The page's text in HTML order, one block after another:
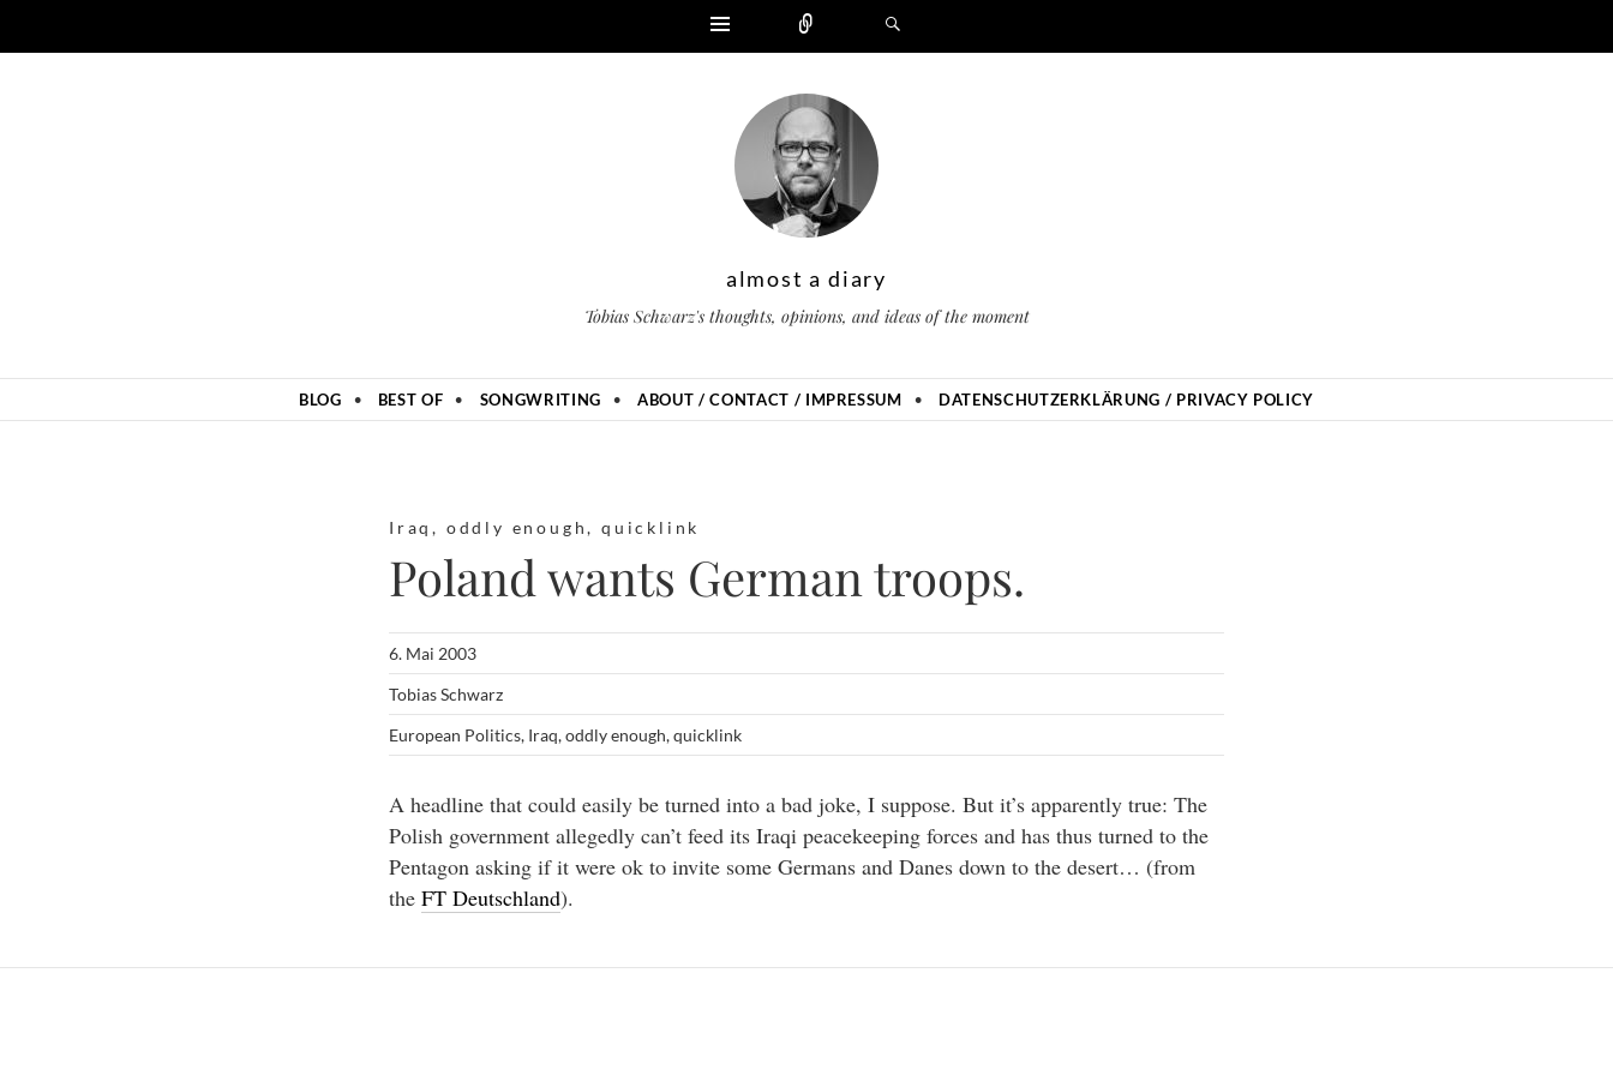
Widgets
almost a diary
Tobias Schwarz's thoughts, opinions, and ideas of the moment
BLOG BEST OF SONGWRITING ABOUT / CONTACT / IMPRESSUM DATENSCHUTZERKLÄRUNG / PRIVACY POLICY
Iraq, oddly enough,quicklink
Poland wants German troops.
6. Mai 2003
Tobias Schwarz
European Politics, Iraq,oddly enough,quicklink
A headline that could easily be turned into a bad joke, I suppose. But it’s apparently true: The
Polish government allegedly can’t feed its Iraqi peacekeeping forces and has thus turned to the
Pentagon asking if it were ok to invite some Germans and Danes down to the desert… (from
the FT Deutschland).